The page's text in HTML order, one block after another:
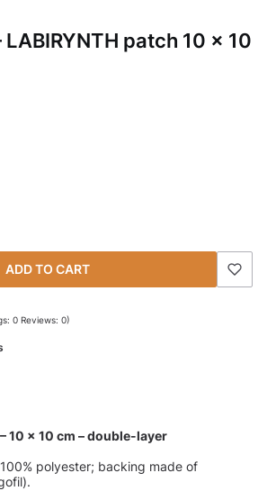
LABIRYNTH patch 10 × 10
ADD TO CART
0 Reviews: 0)
10 × 10 cm – double-layer
polyester; backing made of